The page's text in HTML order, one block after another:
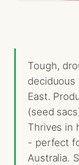
Tough,
East.
(seed
Thrives in
- perfect
Australia.